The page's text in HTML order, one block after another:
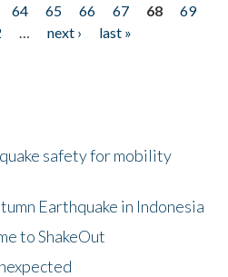
64 65 66 67 68
69
… next ›
last »
safety for mobility
Earthquake in Indonesia
to ShakeOut